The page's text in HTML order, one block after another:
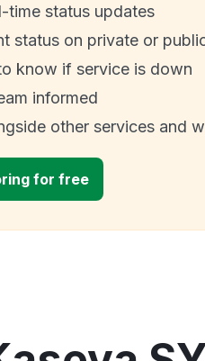
time status updates
status on private or
know if service is down
informed
other services and
for free